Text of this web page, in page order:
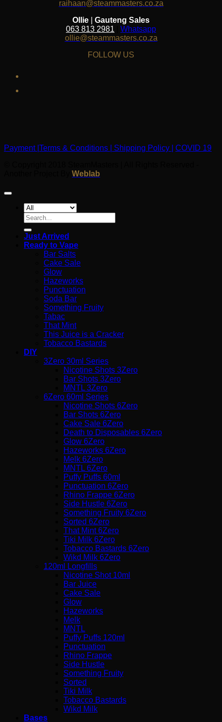
raihaan@steammasters.co.za
Ollie
Gauteng Sales
063 813 2981
Whatsapp
ollie@steammasters.co.za
FOLLOW US
Payment | Terms & Conditions | Shipping Policy |
COVID 19
Weblab
Search
for:
Just Arrived
Ready to Vape
Bar Salts
Cake Sale
Glow
Hazeworks
Punctuation
Soda Bar
Something Fruity
Tabac
That Mint
This Juice is a Cracker
Tobacco Bastards
DIY
3Zero 30ml Series
Nicotine Shots 3Zero
Bar Shots 3Zero
MNTL 3Zero
6Zero 60ml Series
Nicotine Shots 6Zero
Bar Shots 6Zero
Cake Sale 6Zero
Death to Disposables 6Zero
Glow 6Zero
Hazeworks 6Zero
Melk 6Zero
MNTL 6Zero
Puffy Puffs 60ml
Punctuation 6Zero
Rhino Frappe 6Zero
Side Hustle 6Zero
Something Fruity 6Zero
Sorted 6Zero
That Mint 6Zero
Tiki Milk 6Zero
Tobacco Bastards 6Zero
Wikd Milk 6Zero
120ml Longfills
Nicotine Shot 10ml
Bar Juice
Cake Sale
Glow
Hazeworks
Melk
MNTL
Puffy Puffs 120ml
Punctuation
Rhino Frappe
Side Hustle
Something Fruity
Sorted
Tiki Milk
Tobacco Bastards
Wikd Milk
Bases